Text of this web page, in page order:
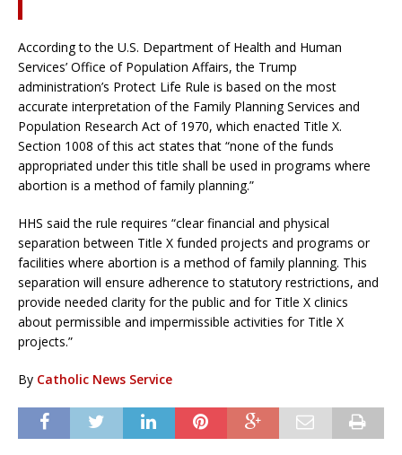
According to the U.S. Department of Health and Human
Services’ Office of Population Affairs, the Trump
administration’s Protect Life Rule is based on the most
accurate interpretation of the Family Planning Services and
Population Research Act of 1970, which enacted Title X.
Section 1008 of this act states that “none of the funds
appropriated under this title shall be used in programs where
abortion is a method of family planning.”
HHS said the rule requires “clear financial and physical
separation between Title X funded projects and programs or
facilities where abortion is a method of family planning. This
separation will ensure adherence to statutory restrictions, and
provide needed clarity for the public and for Title X clinics
about permissible and impermissible activities for Title X
projects.”
By Catholic News Service